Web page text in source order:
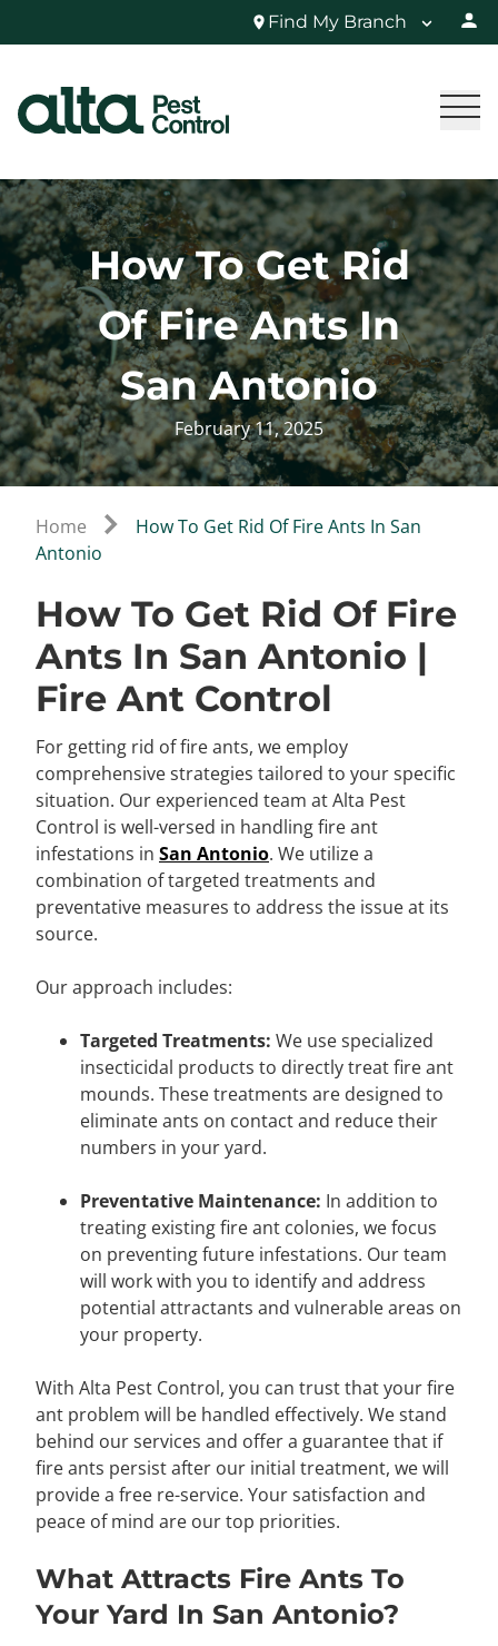
Find My Branch
How To Get Rid
Of Fire Ants In
San Antonio
February 11, 2025
Home
How To Get Rid Of Fire Ants In San
Antonio
How To Get Rid Of Fire
Ants In San Antonio |
Fire Ant Control
For getting rid of fire ants, we employ
comprehensive strategies tailored to your specific
situation. Our experienced team at Alta Pest
Control is well-versed in handling fire ant
infestations in San Antonio. We utilize a
combination of targeted treatments and
preventative measures to address the issue at its
source.
Our approach includes:
Targeted Treatments: We use specialized
insecticidal products to directly treat fire ant
mounds. These treatments are designed to
eliminate ants on contact and reduce their
numbers in your yard.
Preventative Maintenance: In addition to
treating existing fire ant colonies, we focus
on preventing future infestations. Our team
will work with you to identify and address
potential attractants and vulnerable areas on
your property.
With Alta Pest Control, you can trust that your fire
ant problem will be handled effectively. We stand
behind our services and offer a guarantee that if
fire ants persist after our initial treatment, we will
provide a free re-service. Your satisfaction and
peace of mind are our top priorities.
What Attracts Fire Ants To
Your Yard In San Antonio?